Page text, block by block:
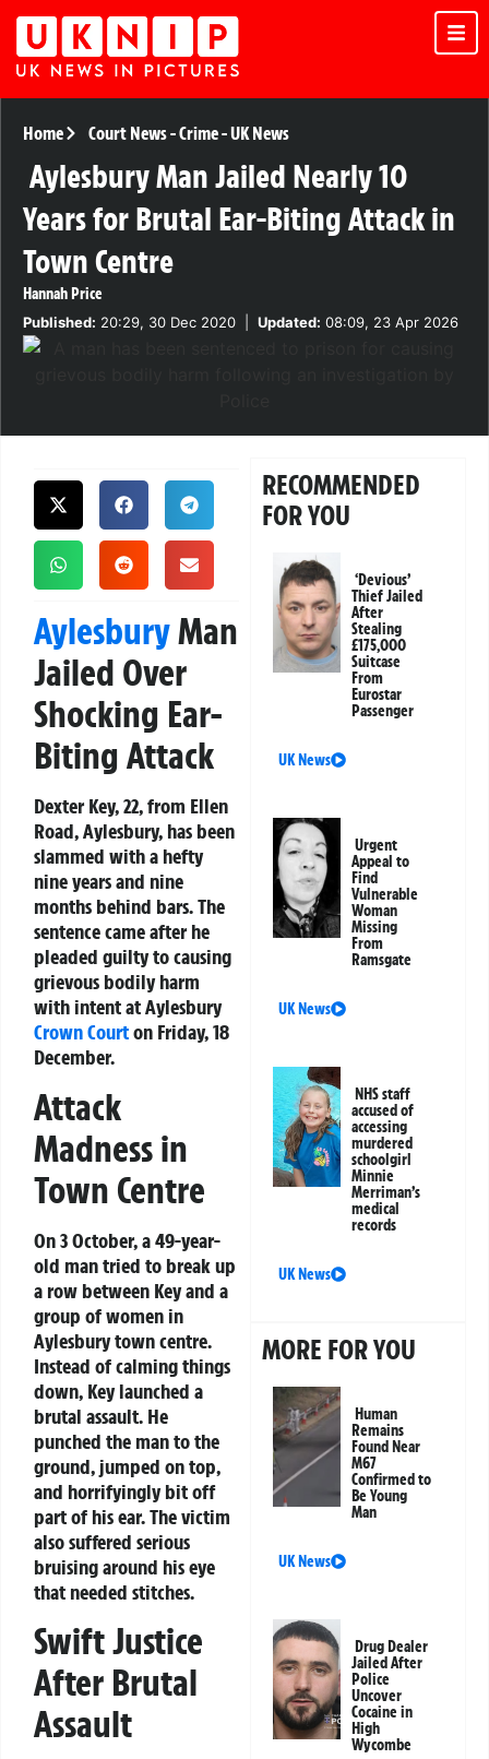
Home Court News-Crime-UK News
Aylesbury Man Jailed Nearly 10
Years for Brutal Ear-Biting Attack in
Town Centre
Hannah Price
Published: 20:29, 30 Dec 2020 Updated: 08:09, 23 Apr 2026
AylesburyMan
Jailed Over
Shocking Ear-
Biting Attack
Dexter Key, 22, from Ellen
Road, Aylesbury, has been
slammed with a hefty
nine years and nine
months behind bars. The
sentence came after he
pleaded guilty to causing
grievous bodily harm
with intent at Aylesbury
Crown Courton Friday, 18
December.
Attack
Madness in
Town Centre
On 3 October, a 49-year-
old man tried to break up
a row between Key and a
group of women in
Aylesbury town centre.
Instead of calming things
down, Key launched a
brutal assault. He
punched the man to the
ground, jumped on top,
and horrifyingly bit off
part of his ear. The victim
also suffered serious
bruising around his eye
that needed stitches.
Swift Justice
After Brutal
Assault
RECOMMENDED
FOR YOU
‘Devious’
Thief Jailed
After
Stealing
£175,000
Suitcase
From
Eurostar
Passenger
UK News
Urgent
Appeal to
Find
Vulnerable
Woman
Missing
From
Ramsgate
UK News
NHS staff
accused of
accessing
murdered
schoolgirl
Minnie
Merriman’s
medical
records
UK News
MORE FOR YOU
Human
Remains
Found Near
M67
Confirmed to
Be Young
Man
UK News
Drug Dealer
Jailed After
Police
Uncover
Cocaine in
High
Wycombe